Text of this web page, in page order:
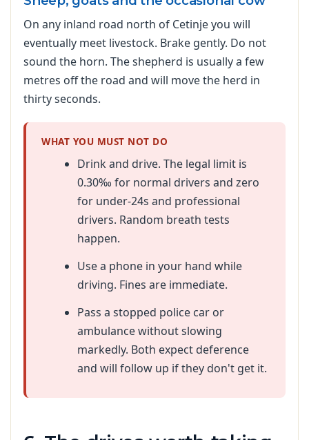
On any inland road north of Cetinje you will
eventually meet livestock. Brake gently. Do not
sound the horn. The shepherd is usually a few
metres off the road and will move the herd in
thirty seconds.
WHAT YOU MUST NOT DO
Drink and drive. The legal limit is
0.30‰ for normal drivers and zero
for under-24s and professional
drivers. Random breath tests
happen.
Use a phone in your hand while
driving. Fines are immediate.
Pass a stopped police car or
ambulance without slowing
markedly. Both expect deference
and will follow up if they don't get it.